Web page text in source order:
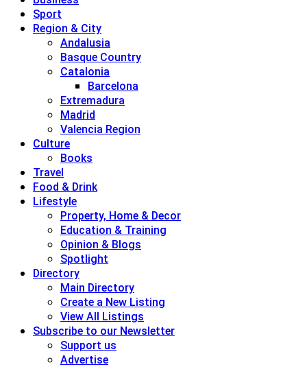
Sport
Region & City
Andalusia
Basque Country
Catalonia
Barcelona
Extremadura
Madrid
Valencia Region
Culture
Books
Travel
Food & Drink
Lifestyle
Property, Home & Decor
Education & Training
Opinion & Blogs
Spotlight
Directory
Main Directory
Create a New Listing
View All Listings
Subscribe to our Newsletter
Support us
Advertise